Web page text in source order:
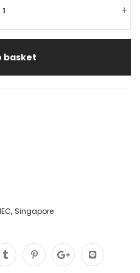
+
basket
, Singapore